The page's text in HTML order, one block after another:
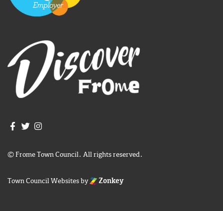
Join us on Facebook
Join us on Twitter
© Frome Town Council. All rights reserved.
Town Council Websitesby Zonkey